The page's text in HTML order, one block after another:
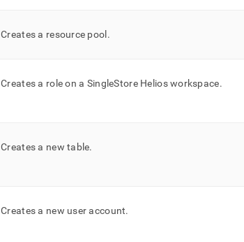
Creates a resource pool .
Creates a role on a SingleStore Helios workspace.
Creates a new table.
Creates a new user account.